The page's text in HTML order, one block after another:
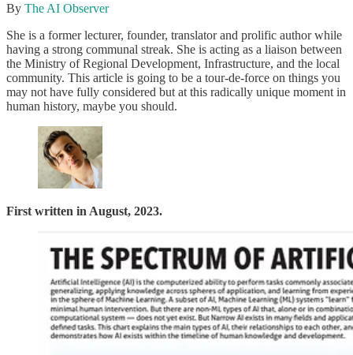
By The AI Observer
She is a former lecturer, founder, translator and prolific author while
having a strong communal streak. She is acting as a liaison between
the Ministry of Regional Development, Infrastructure, and the local
community. This article is going to be a tour-de-force on things you
may not have fully considered but at this radically unique moment in
human history, maybe you should.
First written in August, 2023.